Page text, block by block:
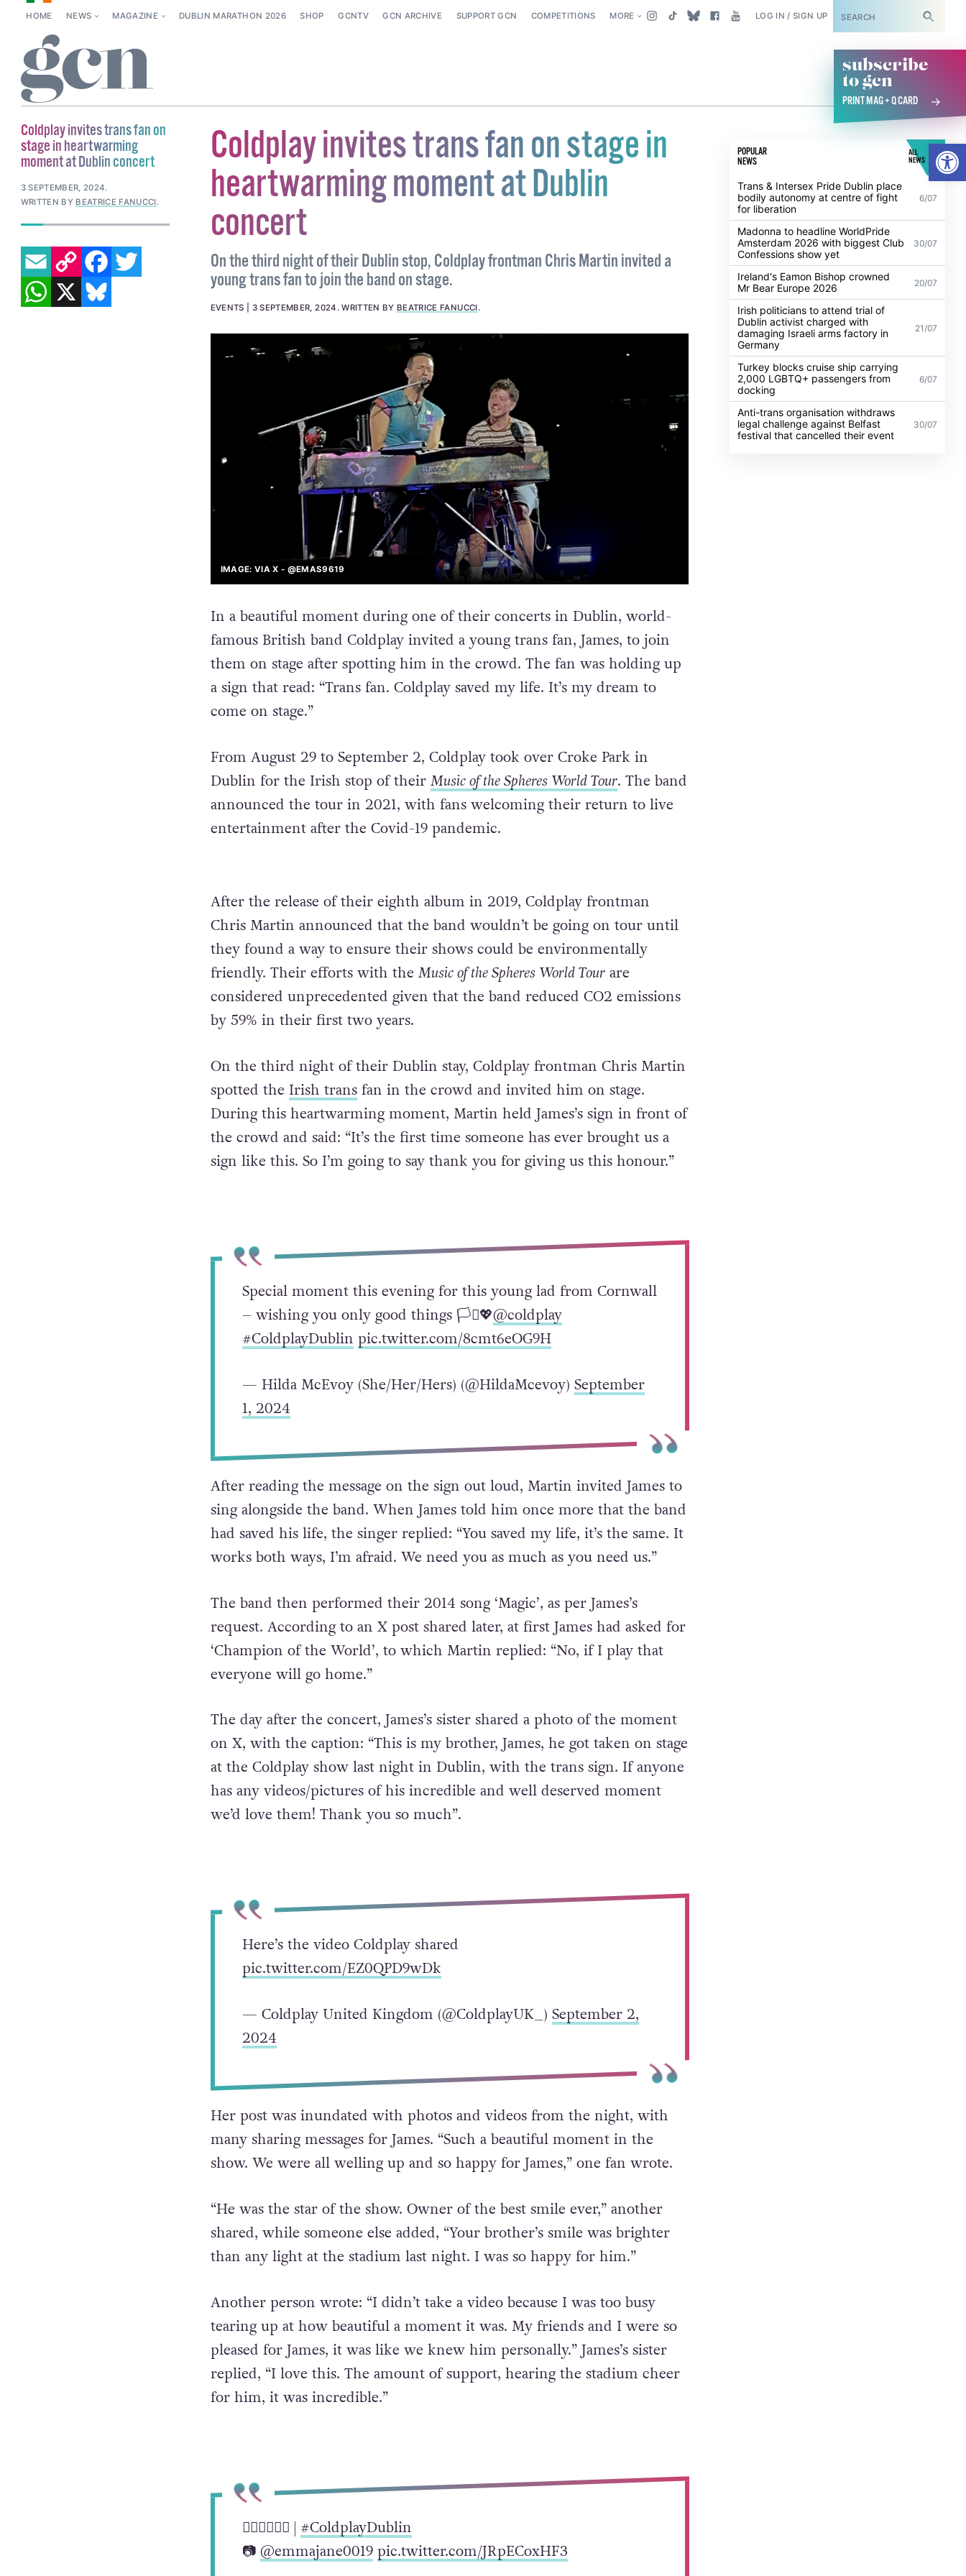
HOME NEWS MAGAZINE DUBLIN MARATHON 2026 SHOP GCNTV GCN ARCHIVE SUPPORT GCN COMPETITIONS MORE LOG IN / SIGN UP SUBSCRIBE
subscribe
to gcn
PRINT MAG + Q CARD
Coldplay invites trans fan on stage in
heartwarming moment at Dublin
concert
On the third night of their Dublin stop, Coldplay frontman Chris Martin invited a
young trans fan to join the band on stage.
EVENTS 3 SEPTEMBER, 2024 .WRITTEN BY BEATRICE FANUCCI.
IMAGE: VIA X - @EMAS9619
In a beautiful moment during one of their concerts in Dublin, world-
famous British band Coldplay invited a young trans fan, James, to join
them on stage after spotting him in the crowd. The fan was holding up
a sign that read: “Trans fan. Coldplay saved my life. It’s my dream to
come on stage.”
From August 29 to September 2, Coldplay took over Croke Park in
Dublin for the Irish stop of their Music of the Spheres World Tour. The band
announced the tour in 2021, with fans welcoming their return to live
entertainment after the Covid-19 pandemic.
After the release of their eighth album in 2019, Coldplay frontman
Chris Martin announced that the band wouldn’t be going on tour until
they found a way to ensure their shows could be environmentally
friendly. Their efforts with the Music of the Spheres World Tourare
considered unprecedented given that the band reduced CO2 emissions
by 59% in their first two years.
On the third night of their Dublin stay, Coldplay frontman Chris Martin
spotted the Irish transfan in the crowd and invited him on stage.
During this heartwarming moment, Martin held James’s sign in front of
the crowd and said: “It’s the first time someone has ever brought us a
sign like this. So I’m going to say thank you for giving us this honour.”
Special moment this evening for this young lad from Cornwall
– wishing you only good things 🏳️‍⚧️💖@coldplay
#ColdplayDublin pic.twitter.com/8cmt6eOG9H
— Hilda McEvoy (She/Her/Hers) (@HildaMcevoy) September
1, 2024
After reading the message on the sign out loud, Martin invited James to
sing alongside the band. When James told him once more that the band
had saved his life, the singer replied: “You saved my life, it’s the same. It
works both ways, I’m afraid. We need you as much as you need us.”
The band then performed their 2014 song ‘Magic’, as per James’s
request. According to an X post shared later, at first James had asked for
‘Champion of the World’, to which Martin replied: “No, if I play that
everyone will go home.”
The day after the concert, James’s sister shared a photo of the moment
on X, with the caption: “This is my brother, James, he got taken on stage
at the Coldplay show last night in Dublin, with the trans sign. If anyone
has any videos/pictures of his incredible and well deserved moment
we’d love them! Thank you so much”.
Here’s the video Coldplay shared
pic.twitter.com/EZ0QPD9wDk
— Coldplay United Kingdom (@ColdplayUK_) September 2,
2024
Her post was inundated with photos and videos from the night, with
many sharing messages for James. “Such a beautiful moment in the
show. We were all welling up and so happy for James,” one fan wrote.
“He was the star of the show. Owner of the best smile ever,” another
shared, while someone else added, “Your brother’s smile was brighter
than any light at the stadium last night. I was so happy for him.”
Another person wrote: “I didn’t take a video because I was too busy
tearing up at how beautiful a moment it was. My friends and I were so
pleased for James, it was like we knew him personally.” James’s sister
replied, “I love this. The amount of support, hearing the stadium cheer
for him, it was incredible.”
🏳️‍🌈🏳️‍🌈🏳️‍🌈 | #ColdplayDublin
📷 @emmajane0019 pic.twitter.com/JRpECoxHF3
POPULAR
NEWS
ALL
NEWS
Trans & Intersex Pride Dublin place
bodily autonomy at centre of fight
for liberation
6/07
Madonna to headline WorldPride
Amsterdam 2026 with biggest Club
Confessions show yet
30/07
Ireland's Eamon Bishop crowned
Mr Bear Europe 2026
20/07
Irish politicians to attend trial of
Dublin activist charged with
damaging Israeli arms factory in
Germany
21/07
Turkey blocks cruise ship carrying
2,000 LGBTQ+ passengers from
docking
6/07
Anti-trans organisation withdraws
legal challenge against Belfast
festival that cancelled their event
30/07
Coldplay invites trans fan on
stage in heartwarming
moment at Dublin concert
3 SEPTEMBER, 2024.
WRITTEN BY BEATRICE FANUCCI .
EMAILCOPY LINK FACEBOOK
TWITTER
WHATSAPP
X BLUESKY